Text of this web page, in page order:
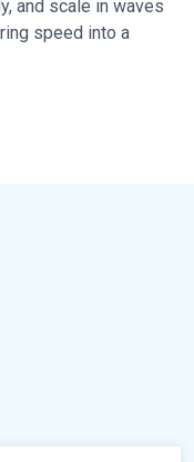
and scale in waves
speed into a